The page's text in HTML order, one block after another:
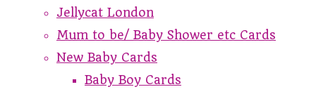
Jellycat London
Mum to be/ Baby Shower etc Cards
New Baby Cards
Baby Boy Cards